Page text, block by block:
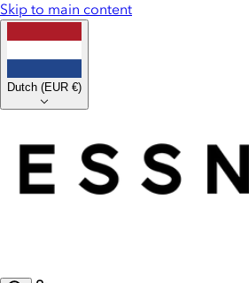
Skip to main content
Dutch (EUR €)